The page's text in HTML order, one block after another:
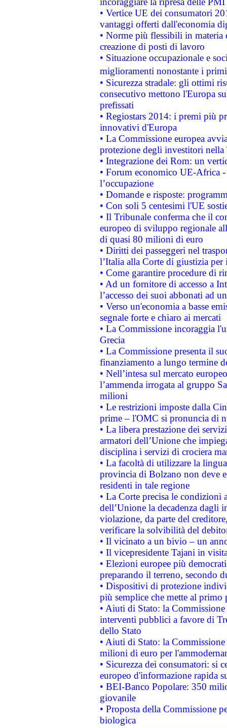
• Vertice UE dei consumatori
vantaggi offerti dall'economia
• Norme più flessibili in materia
creazione di posti di lavoro
• Situazione occupazionale e
miglioramenti nonostante i
• Sicurezza stradale: gli ottimi
consecutivo mettono l'Europa
prefissati
• Regiostars 2014: i premi più
innovativi d'Europa
• La Commissione europea
protezione degli investitori
• Integrazione dei Rom: un
• Forum economico UE-Africa -
l’occupazione
• Domande e risposte:
• Con soli 5 centesimi l'UE
• Il Tribunale conferma che il
europeo di sviluppo regionale
di quasi 80 milioni di euro
• Diritti dei passeggeri nel
l’Italia alla Corte di giustizia
• Come garantire procedure di
• Ad un fornitore di accesso a
l’accesso dei suoi abbonati ad
• Verso un'economia a basse
segnale forte e chiaro ai mercati
• La Commissione incoraggia
Grecia
• La Commissione presenta il
finanziamento a lungo termine
• Nell’intesa sul mercato
l’ammenda irrogata al gruppo
milioni
• Le restrizioni imposte dalla
prime – l'OMC si pronuncia di
• La libera prestazione dei
armatori dell’Unione che
disciplina i servizi di crociera
• La facoltà di utilizzare la
provincia di Bolzano non deve
residenti in tale regione
• La Corte precisa le
dell’Unione la decadenza dagli
violazione, da parte del
verificare la solvibilità del
• Il vicinato a un bivio – un
• Il vicepresidente Tajani in
• Elezioni europee più
preparando il terreno, secondo
• Dispositivi di protezione
più semplice che mette al primo
• Aiuti di Stato: la
interventi pubblici a favore di
dello Stato
• Aiuti di Stato: la
milioni di euro per
• Sicurezza dei consumatori: si
europeo d'informazione rapida
• BEI-Banco Popolare: 350
giovanile
• Proposta della Commissione
biologica